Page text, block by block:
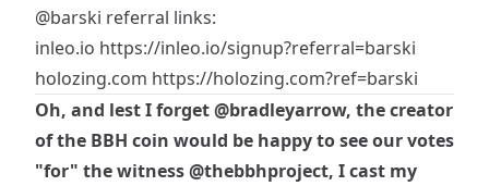
@barski referral links:
inleo.io https://inleo.io/signup?referral=barski
holozing.com https://holozing.com?ref=barski
Oh, and lest I forget@bradleyarrow, the creator
of the BBH coin would be happy to see our votes
"for" the witness@thebbhproject, I cast my